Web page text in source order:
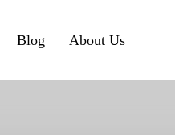
Blog
About Us